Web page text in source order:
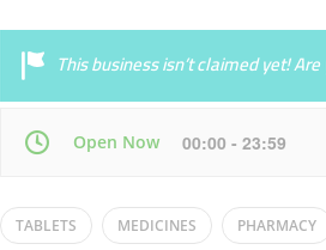
This business isn’t claimed yet!
Open Now 00:00 - 23:59
Mon 00:00 - 23:59
TABLETS MEDICINES PHARMACY